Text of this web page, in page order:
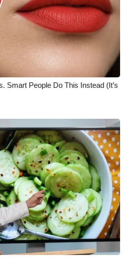
Smart People Do This Instead (It’s